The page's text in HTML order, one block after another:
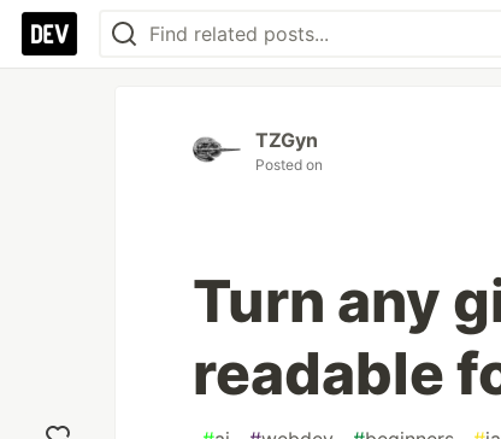
TZGyn
Posted on
Turn any
readable